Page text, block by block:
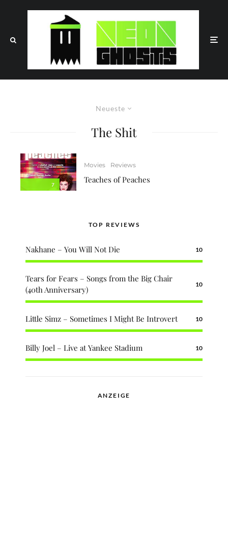
Neueste
The Shit
7
Movies Reviews
Teaches of Peaches
TOP REVIEWS
Nakhane – You Will Not Die 10
Tears for Fears – Songs from the Big Chair
(40th Anniversary)
10
Little Simz – Sometimes I Might Be Introvert 10
Billy Joel – Live at Yankee Stadium 10
ANZEIGE